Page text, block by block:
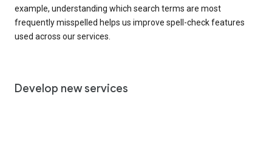
example, understanding which search terms are most
frequently misspelled helps us improve spell-check features
used across our services.
Develop new services